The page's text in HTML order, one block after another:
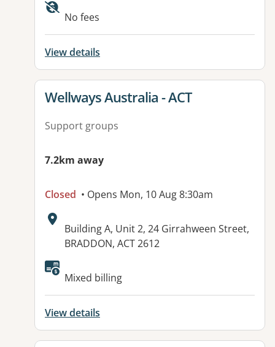
Available facilities:
No fees
View details
View details for
Wellways Australia - ACT
Support groups
7.2km away
Closed • Opens Mon, 10 Aug 8:30am
Address:
Building A, Unit 2, 24 Girrahween Street,
BRADDON, ACT 2612
Mixed billing
View details